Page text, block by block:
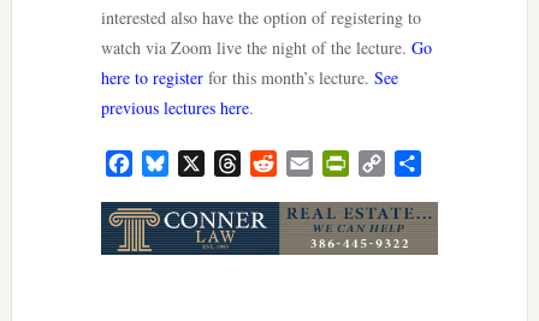
interested also have the option of registering to
watch via Zoom live the night of the lecture. Go
here to registerfor this month’s lecture. See
previous lectures here.
FacebookBluesky ThreadsRedditEmail PrintFriendly
Copy